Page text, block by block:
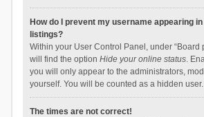
How do I prevent my username appearing
listings?
Within your User Control Panel, under “Board
will find the option Hide your online status.
you will only appear to the administrators,
yourself. You will be counted as a hidden user.
The times are not correct!